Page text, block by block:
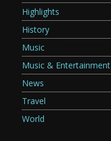
Highlights
History
Music
Music & Entertainment
News
Travel
World